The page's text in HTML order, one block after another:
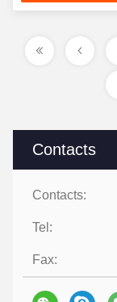
Contacts
Contacts:
Tel:
Fax: